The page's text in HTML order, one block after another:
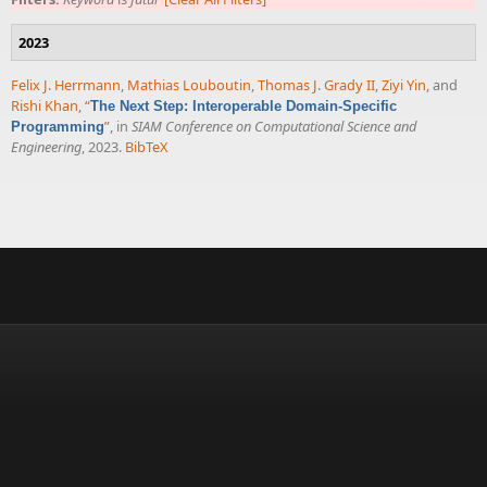
2023
Felix J. Herrmann, Mathias Louboutin,Thomas J. Grady II,Ziyi Yin, and
Rishi Khan,“The Next Step: Interoperable Domain-Specific
Programming”, in SIAM Conference on Computational Science and
Engineering, 2023. BibTeX